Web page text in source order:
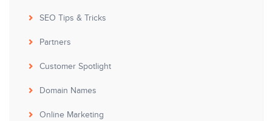
SEO Tips & Tricks
Partners
Customer Spotlight
Domain Names
Online Marketing